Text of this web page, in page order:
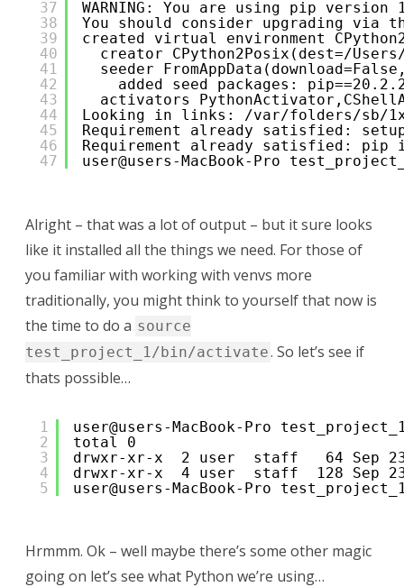
37
38
39
40
41
42
43
44
45
46
47
WARNING: You are using pip
You should consider upgrading via
created virtual environment
creator CPython2Posix(dest=/
seeder
added seed packages:
activators
Looking in links: /var/folders/sb/
Requirement already satisfied:
Requirement already satisfied: pip
user@users-MacBook-Pro
Alright – that was a lot of output – but it sure looks
like it installed all the things we need. For those of
you familiar with working with venvs more
traditionally, you might think to yourself that now is
the time to do a source
test_project_1/bin/activate. So let’s see if
thats possible…
1
2
3
4
5
user@users-MacBook-Pro
total 0
drwxr-xr-x  2 user  staff   64 Sep
drwxr-xr-x  4 user  staff  128 Sep
user@users-MacBook-Pro
Hrmmm. Ok – well maybe there’s some other magic
going on let’s see what Python we’re using…